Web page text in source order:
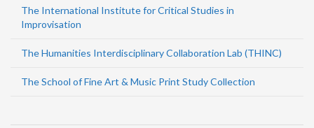
The International Institute for Critical Studies in
Improvisation
The Humanities Interdisciplinary Collaboration Lab (THINC)
The School of Fine Art & Music Print Study Collection